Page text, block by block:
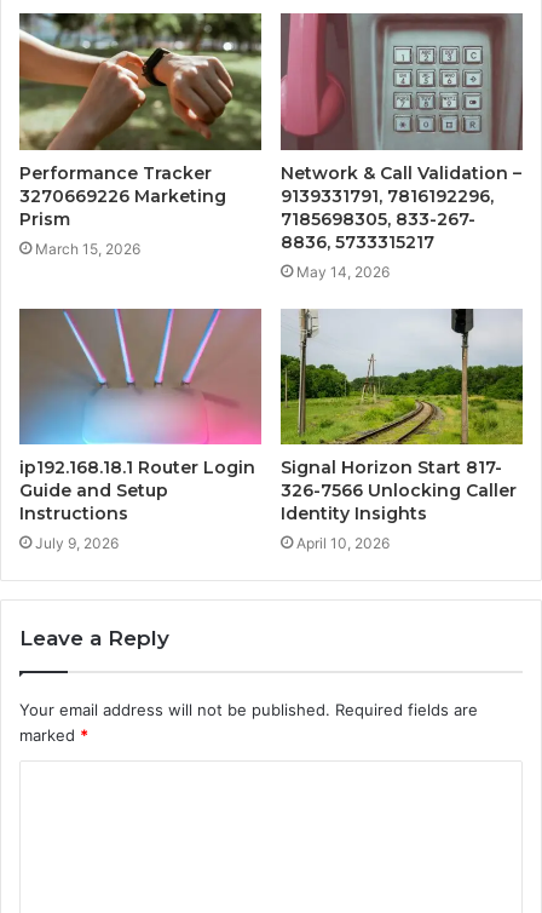
Performance Tracker
3270669226 Marketing
Prism
March 15, 2026
Network & Call Validation –
9139331791, 7816192296,
7185698305, 833-267-
8836, 5733315217
May 14, 2026
ip192.168.18.1 Router Login
Guide and Setup
Instructions
July 9, 2026
Signal Horizon Start 817-
326-7566 Unlocking Caller
Identity Insights
April 10, 2026
Leave a Reply
Your email address will not be published. Required fields are
marked *